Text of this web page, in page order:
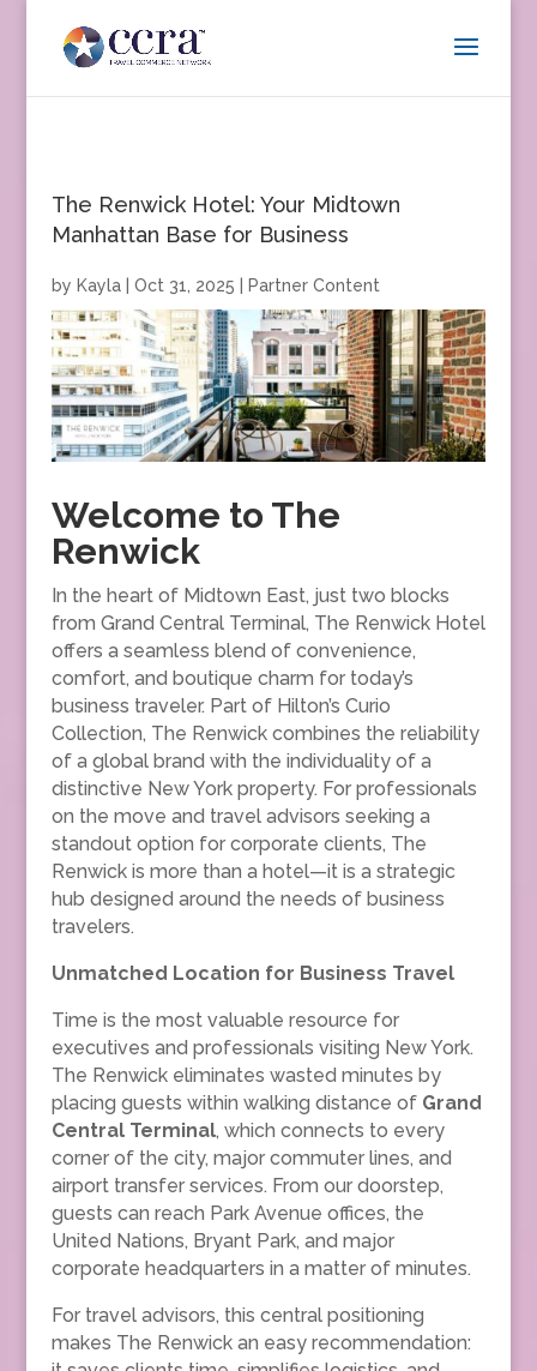
The Renwick Hotel: Your Midtown
Manhattan Base for Business
by Kayla| Oct 31, 2025 Partner Content
Welcome to The
Renwick
In the heart of Midtown East, just two blocks
from Grand Central Terminal, The Renwick Hotel
offers a seamless blend of convenience,
comfort, and boutique charm for today’s
business traveler. Part of Hilton’s Curio
Collection, The Renwick combines the reliability
of a global brand with the individuality of a
distinctive New York property. For professionals
on the move and travel advisors seeking a
standout option for corporate clients, The
Renwick is more than a hotel—it is a strategic
hub designed around the needs of business
travelers.
Unmatched Location for Business Travel
Time is the most valuable resource for
executives and professionals visiting New York.
The Renwick eliminates wasted minutes by
placing guests within walking distance of Grand
Central Terminal, which connects to every
corner of the city, major commuter lines, and
airport transfer services. From our doorstep,
guests can reach Park Avenue offices, the
United Nations, Bryant Park, and major
corporate headquarters in a matter of minutes.
For travel advisors, this central positioning
makes The Renwick an easy recommendation: